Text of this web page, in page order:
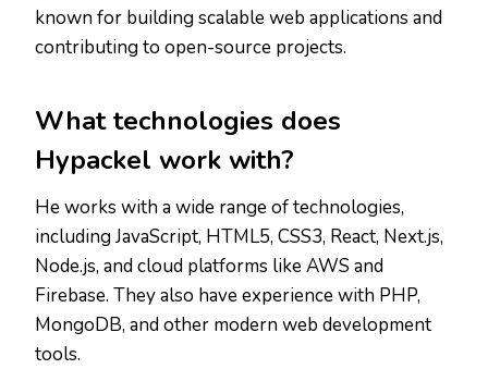
known for building scalable web applications and
contributing to open-source projects.
What technologies does
Hypackel work with?
He works with a wide range of technologies,
including JavaScript, HTML5, CSS3, React, Next.js,
Node.js, and cloud platforms like AWS and
Firebase. They also have experience with PHP,
MongoDB, and other modern web development
tools.